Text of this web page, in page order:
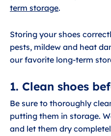
term storage.
Storing your shoes
pests, mildew and heat
our favorite long-term
1. Clean shoes
Be sure to thoroughly
putting them in storage.
and let them dry